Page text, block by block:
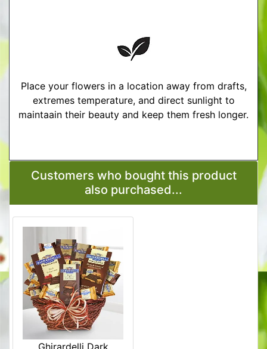
Place your flowers in a location away from drafts,
extremes temperature, and direct sunlight to
maintaain their beauty and keep them fresh longer.
Customers who bought this product
also purchased...